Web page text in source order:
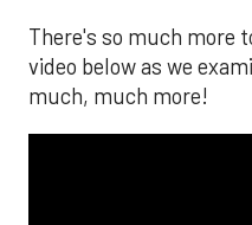
There's so much more
video below as we
much, much more!